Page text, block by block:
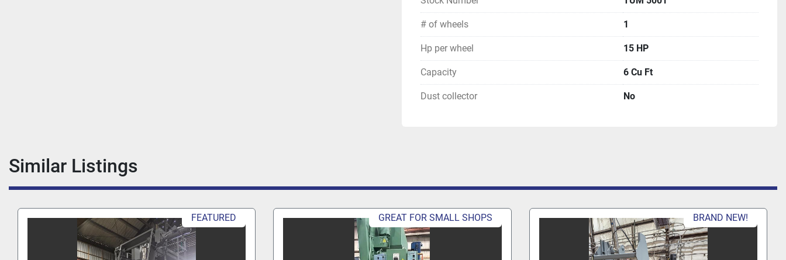
# of wheels 1
Hp per wheel 15 HP
Capacity 6 Cu Ft
Dust collector No
Similar Listings
FEATURED GREAT FOR SMALL SHOPS BRAND NEW!